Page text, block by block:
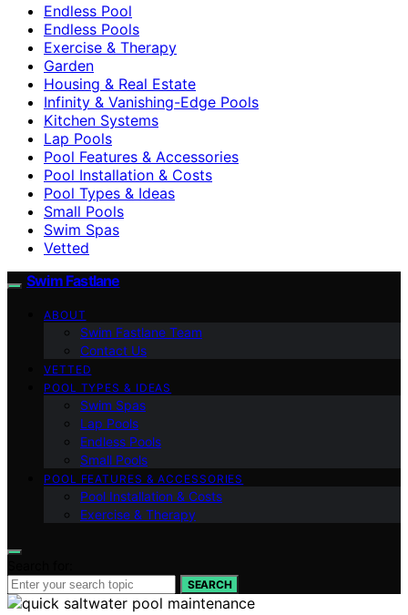
Endless Pool
Endless Pools
Exercise & Therapy
Garden
Housing & Real Estate
Infinity & Vanishing-Edge Pools
Kitchen Systems
Lap Pools
Pool Features & Accessories
Pool Installation & Costs
Pool Types & Ideas
Small Pools
Swim Spas
Vetted
Swim Fastlane
ABOUT
Swim Fastlane Team
Contact Us
VETTED
POOL TYPES & IDEAS
Swim Spas
Lap Pools
Endless Pools
Small Pools
POOL FEATURES & ACCESSORIES
Pool Installation & Costs
Exercise & Therapy
SEARCH